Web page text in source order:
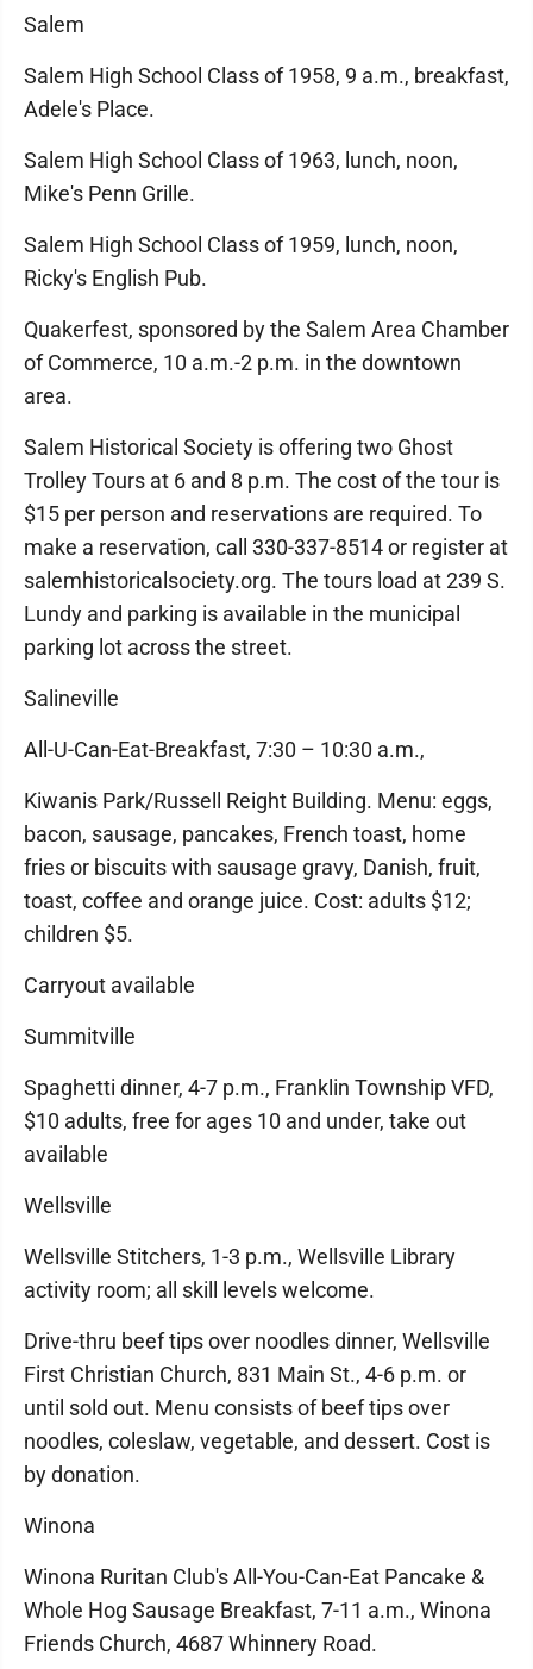
Salem
Salem High School Class of 1958, 9 a.m., breakfast,
Adele's Place.
Salem High School Class of 1963, lunch, noon,
Mike's Penn Grille.
Salem High School Class of 1959, lunch, noon,
Ricky's English Pub.
Quakerfest, sponsored by the Salem Area Chamber
of Commerce, 10 a.m.-2 p.m. in the downtown
area.
Salem Historical Society is offering two Ghost
Trolley Tours at 6 and 8 p.m. The cost of the tour is
$15 per person and reservations are required. To
make a reservation, call 330-337-8514 or register at
salemhistoricalsociety.org. The tours load at 239 S.
Lundy and parking is available in the municipal
parking lot across the street.
Salineville
All-U-Can-Eat-Breakfast, 7:30 – 10:30 a.m.,
Kiwanis Park/Russell Reight Building. Menu: eggs,
bacon, sausage, pancakes, French toast, home
fries or biscuits with sausage gravy, Danish, fruit,
toast, coffee and orange juice. Cost: adults $12;
children $5.
Carryout available
Summitville
Spaghetti dinner, 4-7 p.m., Franklin Township VFD,
$10 adults, free for ages 10 and under, take out
available
Wellsville
Wellsville Stitchers, 1-3 p.m., Wellsville Library
activity room; all skill levels welcome.
Drive-thru beef tips over noodles dinner, Wellsville
First Christian Church, 831 Main St., 4-6 p.m. or
until sold out. Menu consists of beef tips over
noodles, coleslaw, vegetable, and dessert. Cost is
by donation.
Winona
Winona Ruritan Club's All-You-Can-Eat Pancake &
Whole Hog Sausage Breakfast, 7-11 a.m., Winona
Friends Church, 4687 Whinnery Road.